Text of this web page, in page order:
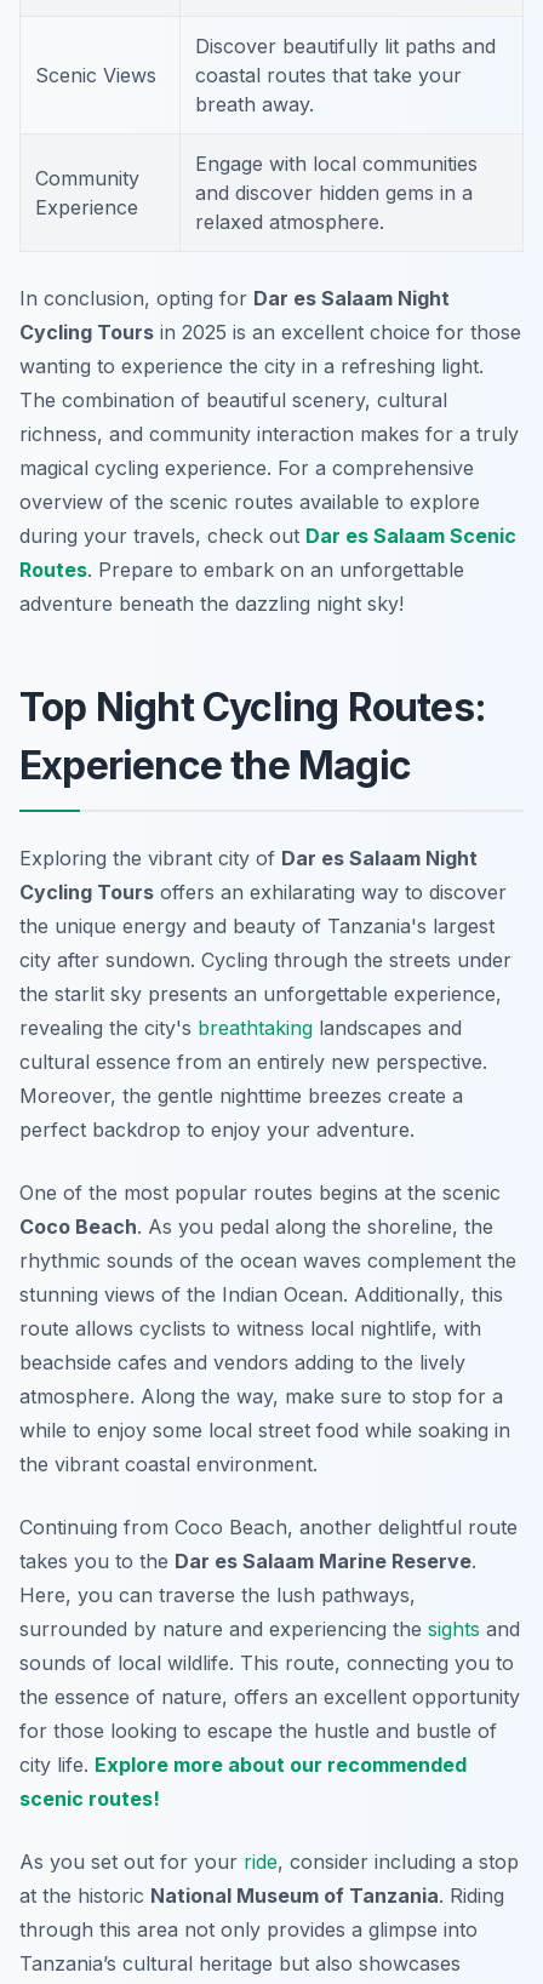
Scenic Views
Discover beautifully lit paths and
coastal routes that take your
breath away.
Community
Experience
Engage with local communities
and discover hidden gems in a
relaxed atmosphere.
In conclusion, opting for Dar es Salaam Night
Cycling Tours in 2025 is an excellent choice for those
wanting to experience the city in a refreshing light.
The combination of beautiful scenery, cultural
richness, and community interaction makes for a truly
magical cycling experience. For a comprehensive
overview of the scenic routes available to explore
during your travels, check out Dar es Salaam Scenic
Routes. Prepare to embark on an unforgettable
adventure beneath the dazzling night sky!
Top Night Cycling Routes:
Experience the Magic
Exploring the vibrant city of Dar es Salaam Night
Cycling Tours offers an exhilarating way to discover
the unique energy and beauty of Tanzania's largest
city after sundown. Cycling through the streets under
the starlit sky presents an unforgettable experience,
revealing the city's breathtaking landscapes and
cultural essence from an entirely new perspective.
Moreover, the gentle nighttime breezes create a
perfect backdrop to enjoy your adventure.
One of the most popular routes begins at the scenic
Coco Beach. As you pedal along the shoreline, the
rhythmic sounds of the ocean waves complement the
stunning views of the Indian Ocean. Additionally, this
route allows cyclists to witness local nightlife, with
beachside cafes and vendors adding to the lively
atmosphere. Along the way, make sure to stop for a
while to enjoy some local street food while soaking in
the vibrant coastal environment.
Continuing from Coco Beach, another delightful route
takes you to the Dar es Salaam Marine Reserve.
Here, you can traverse the lush pathways,
surrounded by nature and experiencing the sights and
sounds of local wildlife. This route, connecting you to
the essence of nature, offers an excellent opportunity
for those looking to escape the hustle and bustle of
city life. Explore more about our recommended
scenic routes!
As you set out for your ride, consider including a stop
at the historic National Museum of Tanzania. Riding
through this area not only provides a glimpse into
Tanzania’s cultural heritage but also showcases